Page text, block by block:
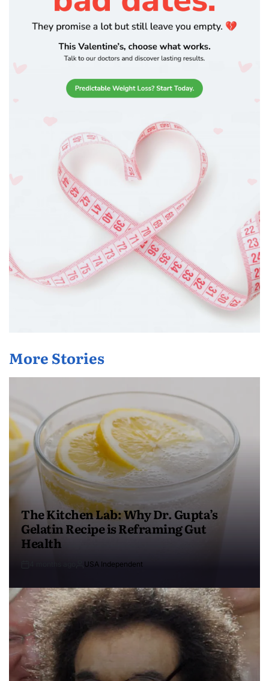
More Stories
The Kitchen Lab: Why Dr. Gupta’s
Gelatin Recipe is Reframing Gut
Health
USA Independent